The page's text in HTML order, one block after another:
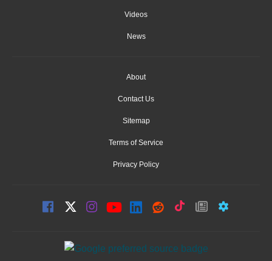
Videos
News
About
Contact Us
Sitemap
Terms of Service
Privacy Policy